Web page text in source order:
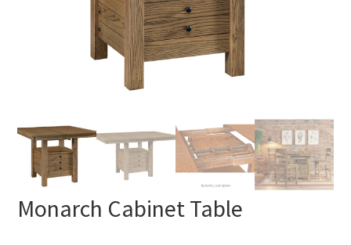
Monarch Cabinet Table